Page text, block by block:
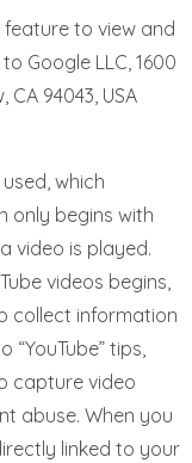
feature to view and
Google LLC, 1600
94043, USA
which
only begins with
video is played.
videos begins,
collect information
“YouTube” tips,
capture video
abuse. When you
linked to your